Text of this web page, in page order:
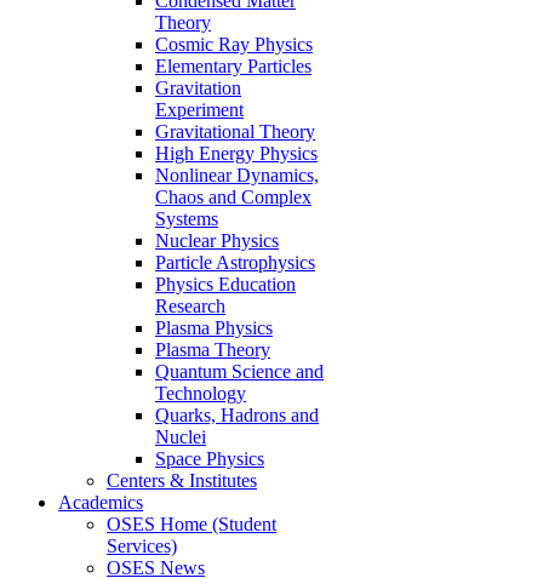
Theory
Cosmic Ray Physics
Elementary Particles
Gravitation
Experiment
Gravitational Theory
High Energy Physics
Nonlinear Dynamics,
Chaos and Complex
Systems
Nuclear Physics
Particle Astrophysics
Physics Education
Research
Plasma Physics
Plasma Theory
Quantum Science and
Technology
Quarks, Hadrons and
Nuclei
Space Physics
Centers & Institutes
Academics
OSES Home (Student
Services)
OSES News